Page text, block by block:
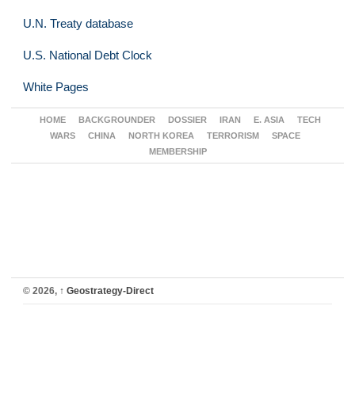
U.N. Treaty database
U.S. National Debt Clock
White Pages
HOME BACKGROUNDER DOSSIER IRAN E. ASIA
TECH
WARS
CHINA NORTH KOREA TERRORISM
SPACE
MEMBERSHIP
© 2026, ↑ Geostrategy-Direct